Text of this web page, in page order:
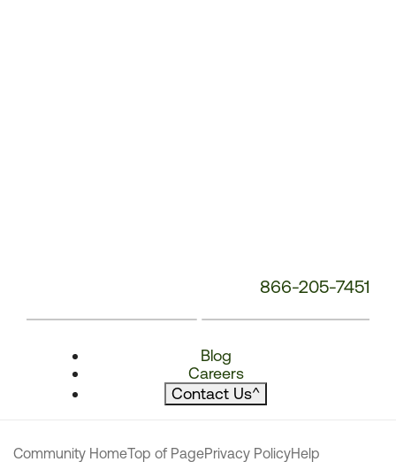
866-205-7451
Blog
Careers
Contact Us^
Community HomeTop of PagePrivacy PolicyHelp